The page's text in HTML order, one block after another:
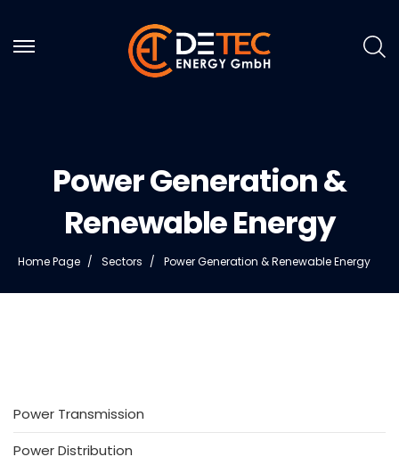
Power Generation &
Renewable Energy
Home Page Sectors Power Generation & Renewable Energy
Power Transmission
Power Distribution